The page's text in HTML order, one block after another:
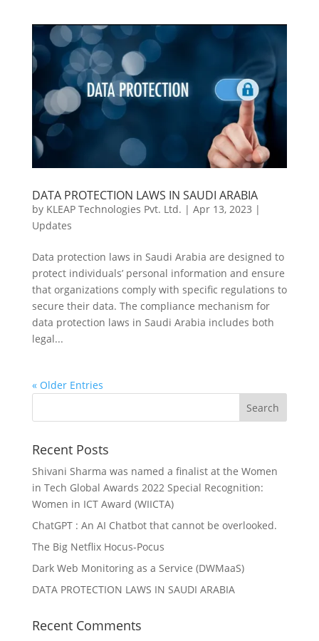
DATA PROTECTION LAWS IN SAUDI ARABIA
by KLEAP Technologies Pvt. Ltd. | Apr 13, 2023 |
Updates
Data protection laws in Saudi Arabia are designed to
protect individuals’ personal information and ensure
that organizations comply with specific regulations to
secure their data. The compliance mechanism for
data protection laws in Saudi Arabia includes both
legal...
« Older Entries
Recent Posts
Shivani Sharma was named a finalist at the Women
in Tech Global Awards 2022 Special Recognition:
Women in ICT Award (WIICTA)
ChatGPT : An AI Chatbot that cannot be overlooked.
The Big Netflix Hocus-Pocus
Dark Web Monitoring as a Service (DWMaaS)
DATA PROTECTION LAWS IN SAUDI ARABIA
Recent Comments